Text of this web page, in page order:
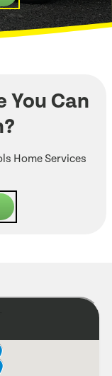
You Can
Home Services